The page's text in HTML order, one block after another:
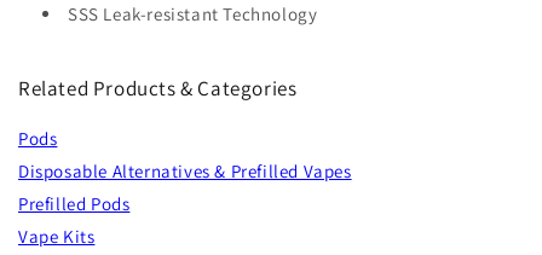
SSS Leak-resistant Technology
Related Products & Categories
Pods
Disposable Alternatives & Prefilled Vapes
Prefilled Pods
Vape Kits